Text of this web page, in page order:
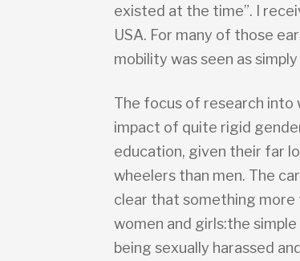
existed at the time”. I
USA. For many of those
mobility was seen as simply
The focus of research into
impact of quite rigid
education, given their far
wheelers than men. The
clear that something
women and girls:the
being sexually harassed